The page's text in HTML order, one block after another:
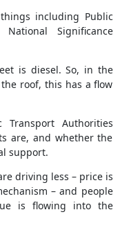
including Public
Significance
is diesel. So, in the
roof, this has a flow
Authorities
are, and whether the
support.
driving less – price is
– and people
is flowing into the